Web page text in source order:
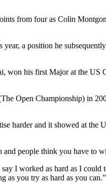
from four as Colin
a position he
won his first Major at the US
Open Championship) in
harder and it showed at the
people think you have to
I worked as hard as I could
as you try as hard as you can.”